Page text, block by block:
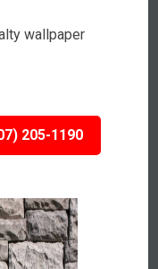
wallpaper
205-1190